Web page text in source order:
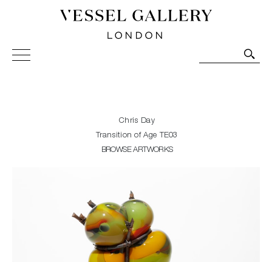
Vessel Gallery London - Contemporary Art-Glass
Sculpture and Decorative Art. Exhibitions, Sales and
Chris Day
Transition of Age TE03
BROWSE ARTWORKS